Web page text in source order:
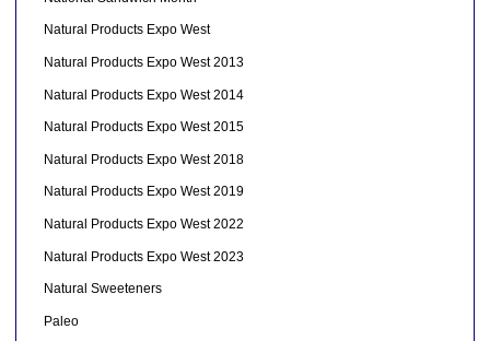
Natural Products Expo West
Natural Products Expo West 2013
Natural Products Expo West 2014
Natural Products Expo West 2015
Natural Products Expo West 2018
Natural Products Expo West 2019
Natural Products Expo West 2022
Natural Products Expo West 2023
Natural Sweeteners
Paleo